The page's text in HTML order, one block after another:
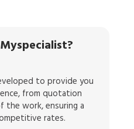
to provide you
from quotation
work, ensuring a
rates.